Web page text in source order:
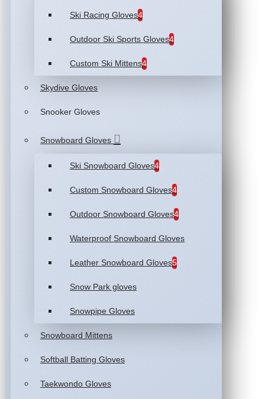
Ski Racing Gloves4
Outdoor Ski Sports Gloves4
Custom Ski Mittens4
Skydive Gloves
Snooker Gloves
Snowboard Gloves
Ski Snowboard Gloves4
Custom Snowboard Gloves4
Outdoor Snowboard Gloves4
Waterproof Snowboard Gloves
Leather Snowboard Gloves5
Snow Park gloves
Snowpipe Gloves
Snowboard Mittens
Softball Batting Gloves
Taekwondo Gloves